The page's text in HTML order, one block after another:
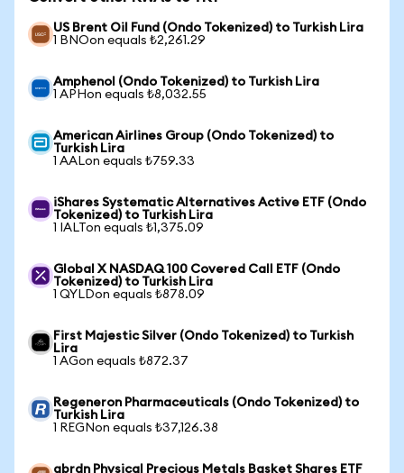
US Brent Oil Fund (Ondo Tokenized) to Turkish Lira
1 BNOon equals ₺2,261.29
Amphenol (Ondo Tokenized) to Turkish Lira
1 APHon equals ₺8,032.55
American Airlines Group (Ondo Tokenized) to
Turkish Lira
1 AALon equals ₺759.33
iShares Systematic Alternatives Active ETF (Ondo
Tokenized) to Turkish Lira
1 IALTon equals ₺1,375.09
Global X NASDAQ 100 Covered Call ETF (Ondo
Tokenized) to Turkish Lira
1 QYLDon equals ₺878.09
First Majestic Silver (Ondo Tokenized) to Turkish
Lira
1 AGon equals ₺872.37
Regeneron Pharmaceuticals (Ondo Tokenized) to
Turkish Lira
1 REGNon equals ₺37,126.38
abrdn Physical Precious Metals Basket Shares ETF